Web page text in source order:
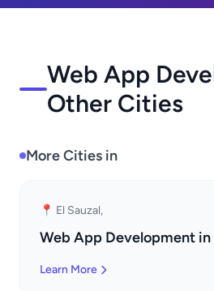
Web App
Other Cities
More Cities in
📍 El Sauzal,
Web App Development in
Learn More